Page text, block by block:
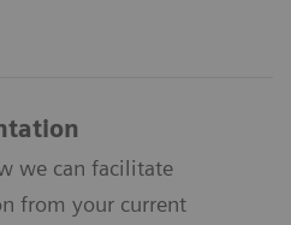
we can facilitate
from your current